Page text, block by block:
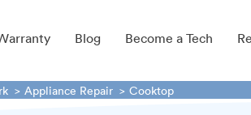
Blog Become a Tech
Appliance Repair Cooktop